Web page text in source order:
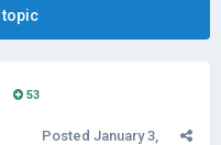
topic
53
Posted January 3,